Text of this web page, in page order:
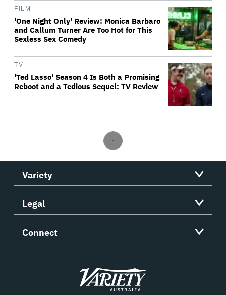
FILM
'One Night Only' Review: Monica Barbaro
and Callum Turner Are Too Hot for This
Sexless Sex Comedy
TV
'Ted Lasso' Season 4 Is Both a Promising
Reboot and a Tedious Sequel: TV Review
Variety
Legal
Connect
Variety